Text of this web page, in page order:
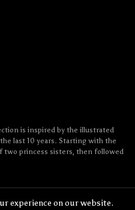
is inspired by the illustrated
last 10 years. Starting with the
two princess sisters, then followed
experience on our website.